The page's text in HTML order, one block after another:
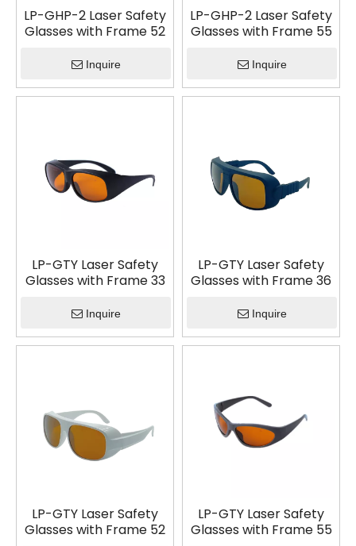
LP-GHP-2 Laser Safety
Glasses with Frame 52
Inquire
LP-GHP-2 Laser Safety
Glasses with Frame 55
Inquire
LP-GTY Laser Safety
Glasses with Frame 33
Inquire
LP-GTY Laser Safety
Glasses with Frame 36
Inquire
LP-GTY Laser Safety
Glasses with Frame 52
LP-GTY Laser Safety
Glasses with Frame 55